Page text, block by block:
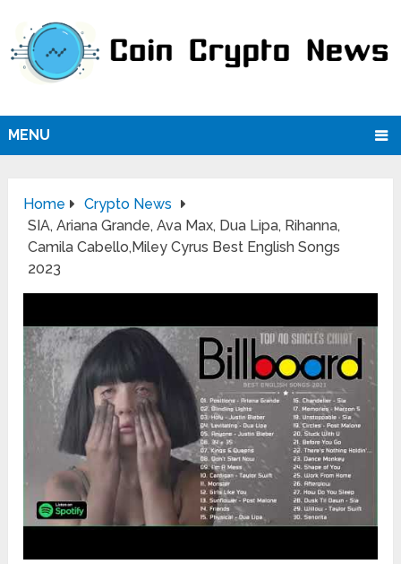
MENU
Home
Crypto News
SIA, Ariana Grande, Ava Max, Dua Lipa, Rihanna,
Camila Cabello,Miley Cyrus Best English Songs
2023